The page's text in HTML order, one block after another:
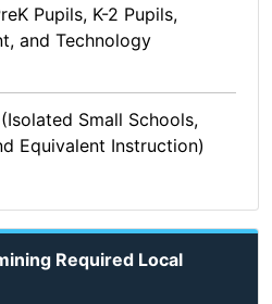
Pupils, K-2 Pupils,
and Technology
Small Schools,
Equivalent Instruction)
Required Local